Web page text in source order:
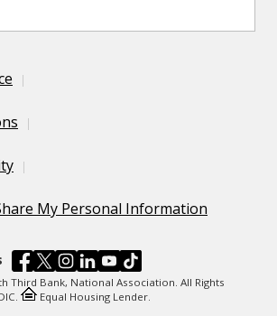
My Personal Information
Third Bank, National Association. All Rights
Equal Housing Lender.